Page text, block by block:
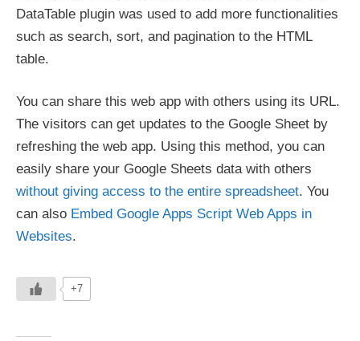
DataTable plugin was used to add more functionalities
such as search, sort, and pagination to the HTML
table.
You can share this web app with others using its URL.
The visitors can get updates to the Google Sheet by
refreshing the web app. Using this method, you can
easily share your Google Sheets data with others
without giving access to the entire spreadsheet. You
can also Embed Google Apps Script Web Apps in
Websites.
+7